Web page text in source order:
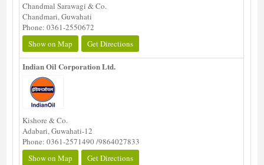
Chandmal Sarawagi & Co.
Chandmari, Guwahati
Phone: 0361-2550672
Show on Map
Get Directions
Indian Oil Corporation Ltd.
Kishore & Co.
Adabari, Guwahati-12
Phone: 0361-2571490 /9864027833
Show on Map
Get Directions